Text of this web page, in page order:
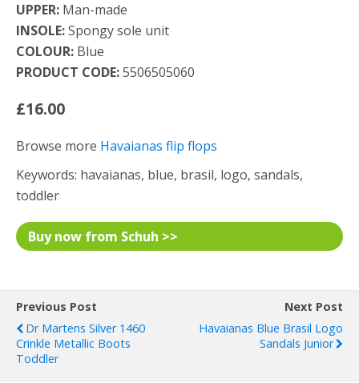
UPPER: Man-made
INSOLE:Spongy sole unit
COLOUR: Blue
PRODUCT CODE:5506505060
£16.00
Browse more Havaianas flip flops
Keywords: havaianas, blue, brasil, logo, sandals,
toddler
Buy now from Schuh >>
Previous Post
Dr Martens Silver 1460
Crinkle Metallic Boots
Toddler
Next Post
Havaianas Blue Brasil Logo
Sandals Junior